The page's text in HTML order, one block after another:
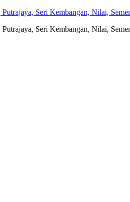
Seri Kembangan, Nilai,
Seri Kembangan, Nilai,